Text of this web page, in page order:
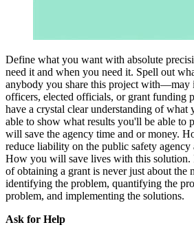
Define what you want with absolute
need it and when you need it. Spell out
anybody you share this project with—may
officers, elected officials, or grant
have a crystal clear understanding of what
able to show what results you'll be able to
will save the agency time and or money.
reduce liability on the public safety agency
How you will save lives with this solution.
of obtaining a grant is never just about the
identifying the problem, quantifying the
problem, and implementing the solutions.
Ask for Help